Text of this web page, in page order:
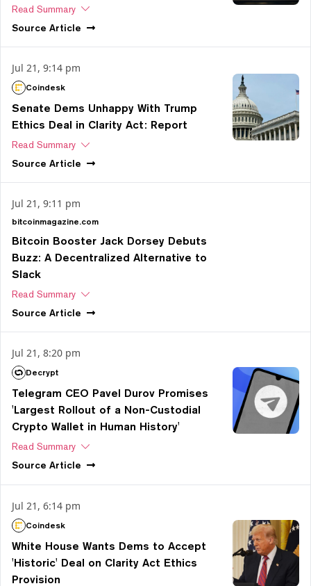
Read Summary
Source Article
Jul 21, 9:14 pm
Coindesk
Senate Dems Unhappy With Trump
Ethics Deal in Clarity Act: Report
Read Summary
Source Article
Jul 21, 9:11 pm
bitcoinmagazine.com
Bitcoin Booster Jack Dorsey Debuts
Buzz: A Decentralized Alternative to
Slack
Read Summary
Source Article
Jul 21, 8:20 pm
Decrypt
Telegram CEO Pavel Durov Promises
'Largest Rollout of a Non-Custodial
Crypto Wallet in Human History'
Read Summary
Source Article
Jul 21, 6:14 pm
Coindesk
White House Wants Dems to Accept
'Historic' Deal on Clarity Act Ethics
Provision